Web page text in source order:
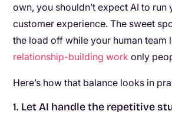
own, you shouldn’t expect AI to run
customer experience. The sweet
the load off while your human team
relationship-building work only
Here’s how that balance looks in
1. Let AI handle the repetitive